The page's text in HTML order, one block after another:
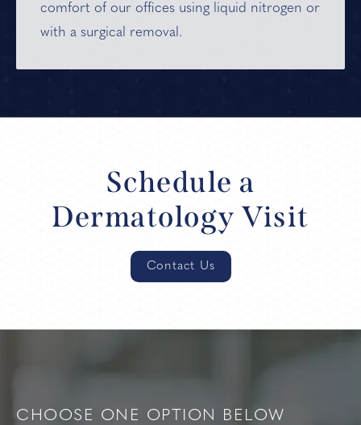
comfort of our offices using liquid nitrogen or
with a surgical removal.
Schedule a
Dermatology Visit
Contact Us
CHOOSE ONE OPTION BELOW